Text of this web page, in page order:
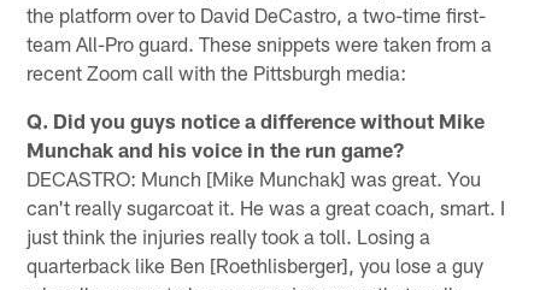
the platform over to David DeCastro, a two-time first-
team All-Pro guard. These snippets were taken from a
recent Zoom call with the Pittsburgh media:
Q. Did you guys notice a difference without Mike
Munchak and his voice in the run game?
DECASTRO: Munch [Mike Munchak] was great. You
can't really sugarcoat it. He was a great coach, smart. I
just think the injuries really took a toll. Losing a
quarterback like Ben [Roethlisberger], you lose a guy